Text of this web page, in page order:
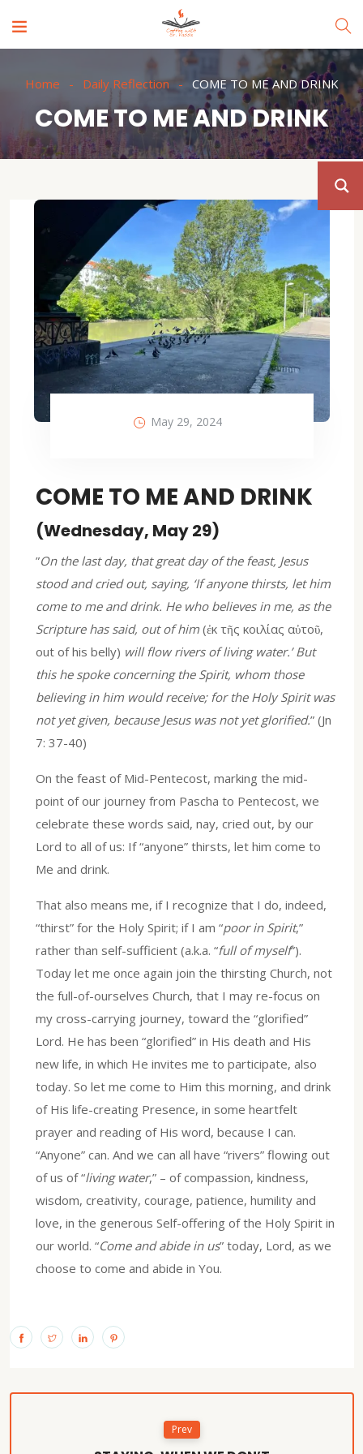
Home Daily Reflection COME TO ME AND DRINK
COME TO ME AND DRINK
May 29, 2024
COME TO ME AND DRINK
(Wednesday, May 29)
”On the last day, that great day of the feast, Jesus
stood and cried out, saying, ‘If anyone thirsts, let him
come to me and drink. He who believes in me, as the
Scripture has said, out of him (ἐκ τῆς κοιλίας αὐτοῦ,
out of his belly) will flow rivers of living water.’ But
this he spoke concerning the Spirit, whom those
believing in him would receive; for the Holy Spirit was
not yet given, because Jesus was not yet glorified.” (Jn
7: 37-40)
On the feast of Mid-Pentecost, marking the mid-
point of our journey from Pascha to Pentecost, we
celebrate these words said, nay, cried out, by our
Lord to all of us: If “anyone” thirsts, let him come to
Me and drink.
That also means me, if I recognize that I do, indeed,
“thirst” for the Holy Spirit; if I am “poor in Spirit,”
rather than self-sufficient (a.k.a. “full of myself”).
Today let me once again join the thirsting Church, not
the full-of-ourselves Church, that I may re-focus on
my cross-carrying journey, toward the “glorified”
Lord. He has been “glorified” in His death and His
new life, in which He invites me to participate, also
today. So let me come to Him this morning, and drink
of His life-creating Presence, in some heartfelt
prayer and reading of His word, because I can.
“Anyone” can. And we can all have “rivers” flowing out
of us of “living water,” – of compassion, kindness,
wisdom, creativity, courage, patience, humility and
love, in the generous Self-offering of the Holy Spirit in
our world. “Come and abide in us” today, Lord, as we
choose to come and abide in You.
Prev